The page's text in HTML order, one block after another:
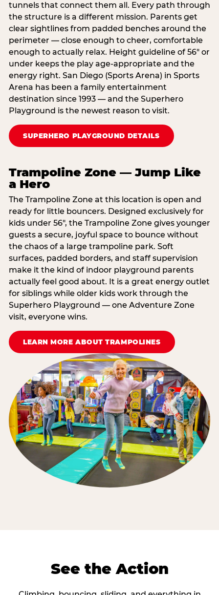
tunnels that connect them all. Every path through
the structure is a different mission. Parents get
clear sightlines from padded benches around the
perimeter — close enough to cheer, comfortable
enough to actually relax. Height guideline of 56″ or
under keeps the play age‑appropriate and the
energy right. San Diego (Sports Arena) in Sports
Arena has been a family entertainment
destination since 1993 — and the Superhero
Playground is the newest reason to visit.
SUPERHERO PLAYGROUND DETAILS
Trampoline Zone — Jump Like
a Hero
The Trampoline Zone at this location is open and
ready for little bouncers. Designed exclusively for
kids under 56″, the Trampoline Zone gives younger
guests a secure, joyful space to bounce without
the chaos of a large trampoline park. Soft
surfaces, padded borders, and staff supervision
make it the kind of indoor playground parents
actually feel good about. It is a great energy outlet
for siblings while older kids work through the
Superhero Playground — one Adventure Zone
visit, everyone wins.
LEARN MORE ABOUT TRAMPOLINES
See the Action